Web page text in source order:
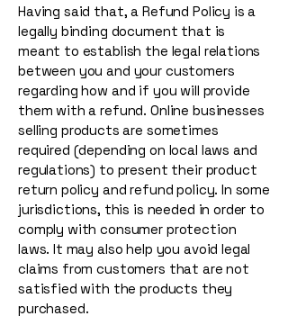
Having said that, a Refund Policy is a
legally binding document that is
meant to establish the legal relations
between you and your customers
regarding how and if you will provide
them with a refund. Online businesses
selling products are sometimes
required (depending on local laws and
regulations) to present their product
return policy and refund policy. In some
jurisdictions, this is needed in order to
comply with consumer protection
laws. It may also help you avoid legal
claims from customers that are not
satisfied with the products they
purchased.